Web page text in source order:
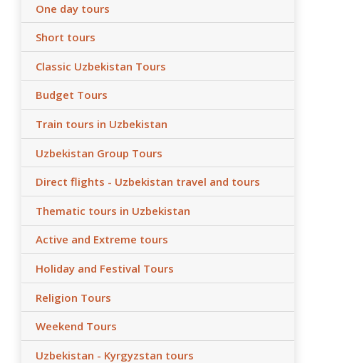
One day tours
Short tours
Classic Uzbekistan Tours
Budget Tours
Train tours in Uzbekistan
Uzbekistan Group Tours
Direct flights - Uzbekistan travel and tours
Thematic tours in Uzbekistan
Active and Extreme tours
Holiday and Festival Tours
Religion Tours
Weekend Tours
Uzbekistan - Kyrgyzstan tours